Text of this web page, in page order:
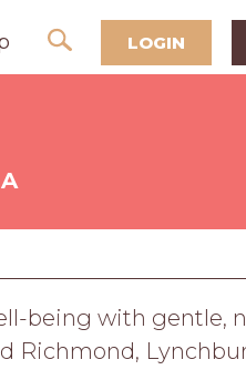
LOGIN
being with gentle,
Richmond,